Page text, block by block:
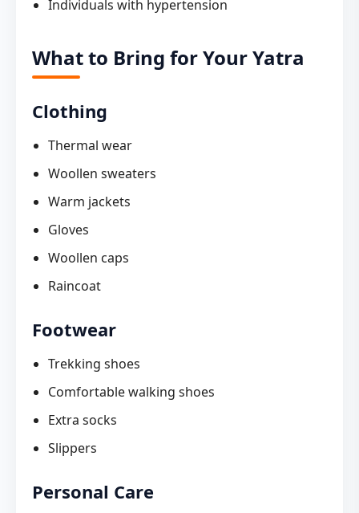
Individuals with hypertension
What to Bring for Your Yatra
Clothing
Thermal wear
Woollen sweaters
Warm jackets
Gloves
Woollen caps
Raincoat
Footwear
Trekking shoes
Comfortable walking shoes
Extra socks
Slippers
Personal Care